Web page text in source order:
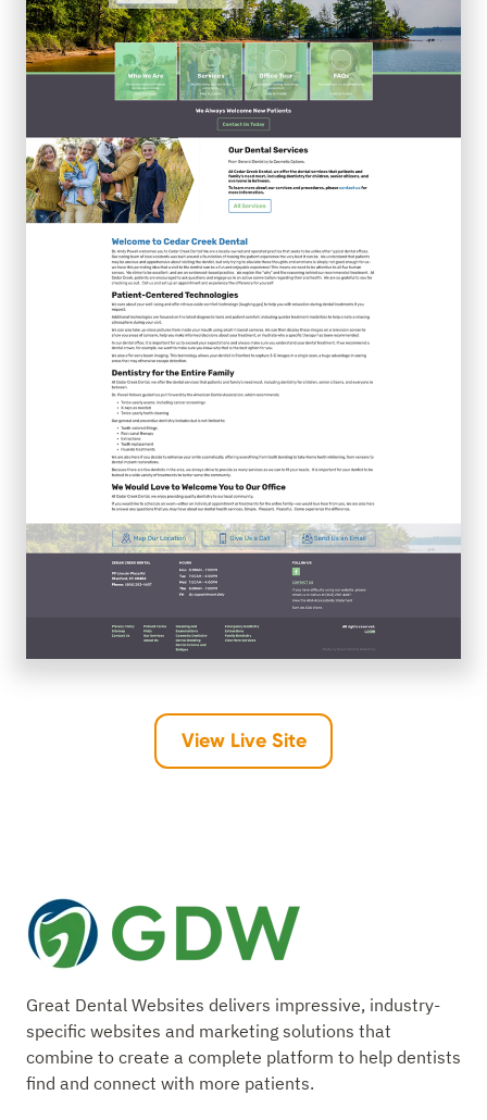
View Live Site
Great Dental Websites delivers impressive, industry-
specific websites and marketing solutions that
combine to create a complete platform to help dentists
find and connect with more patients.